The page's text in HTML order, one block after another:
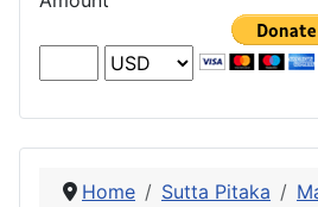
Home Sutta Pitaka